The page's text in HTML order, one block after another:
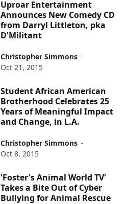
Uproar Entertainment
Announces New Comedy CD
from Darryl Littleton, pka
D'Militant
Christopher Simmons -
Oct 21, 2015
Student African American
Brotherhood Celebrates 25
Years of Meaningful Impact
and Change, in L.A.
Christopher Simmons -
Oct 8, 2015
'Foster's Animal World TV'
Takes a Bite Out of Cyber
Bullying for Animal Rescue